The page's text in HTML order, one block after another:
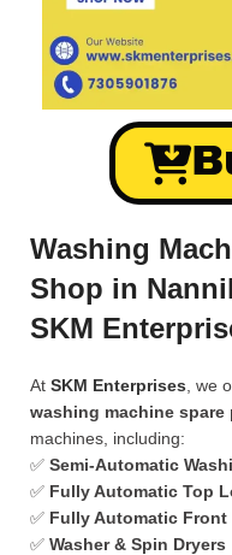
Washing
Shop in
SKM
At SKM Enterprises , we
washing machine spare
machines, including:
✅ Semi-Automatic
✅ Fully Automatic Top
✅ Fully Automatic
✅ Washer & Spin Dryers